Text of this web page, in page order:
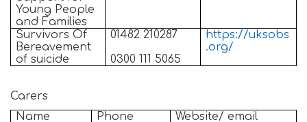
Young People
and Families
Survivors Of
Bereavement
of suicide
01482 210287
0300 111 5065
https://uksobs
.org/
Carers
Name
Phone Website/ email